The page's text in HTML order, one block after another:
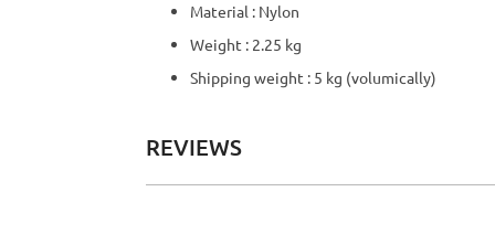
Material : Nylon
Weight : 2.25 kg
Shipping weight : 5 kg (volumically)
REVIEWS